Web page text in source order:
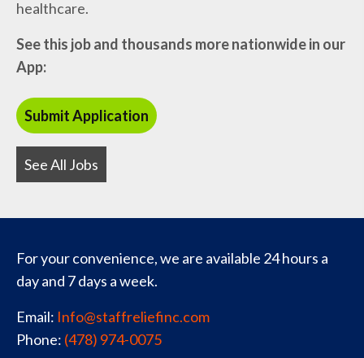
healthcare.
See this job and thousands more nationwide in our
App:
See All Jobs
For your convenience, we are available 24 hours a
day and 7 days a week.
Email: Info@staffreliefinc.com
Phone: (478) 974-0075